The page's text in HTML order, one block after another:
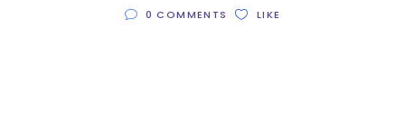
0 COMMENTS LIKE